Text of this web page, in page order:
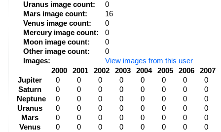
Uranus image count:
0
Mars image count:
16
Venus image count:
0
Mercury image count:
0
Moon image count:
0
Other image count:
0
Images:
View images from this user
2000
2001 2002 2003 2004 2005 2006 2007
Jupiter
0 0 0 0 0 0 0
0
Saturn
0 0 0 0 0 0 0
0
Neptune
0 0 0 0 0 0 0
0
Uranus
0 0 0 0 0 0 0
0
Mars
0 0 0 0 0 0 0
0
Venus
0 0 0 0 0 0 0
0